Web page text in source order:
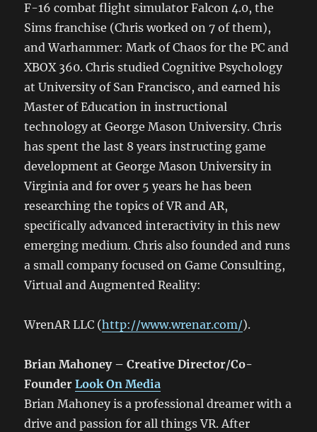
F-16 combat flight simulator Falcon 4.0, the
Sims franchise (Chris worked on 7 of them),
and Warhammer: Mark of Chaos for the PC and
XBOX 360. Chris studied Cognitive Psychology
at University of San Francisco, and earned his
Master of Education in instructional
technology at George Mason University. Chris
has spent the last 8 years instructing game
development at George Mason University in
Virginia and for over 5 years he has been
researching the topics of VR and AR,
specifically advanced interactivity in this new
emerging medium. Chris also founded and runs
a small company focused on Game Consulting,
Virtual and Augmented Reality:
WrenAR LLC (http://www.wrenar.com/).
Brian Mahoney – Creative Director/Co-
FounderLook On Media
Brian Mahoney is a professional dreamer with a
drive and passion for all things VR. After